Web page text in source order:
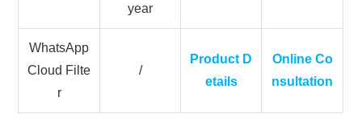
year
WhatsApp
Cloud Filte
r
/
Product D
etails
Online Co
nsultation